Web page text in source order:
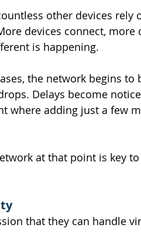
other devices rely
devices connect, more
is happening.
the network begins to
Delays become
where adding just a few
at that point is key
that they can handle